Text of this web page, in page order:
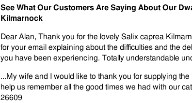
See What Our Customers Are Saying About Our
Kilmarnock
Dear Alan, Thank you for the lovely Salix caprea
for your email explaining about the difficulties and the
you have been experiencing. Totally understandable
...My wife and I would like to thank you for supplying the
help us remember all the good times we had with our
26609